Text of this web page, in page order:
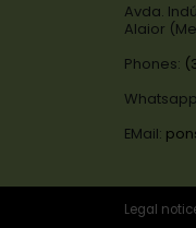
Avda.
Alaior
Phones:
EMail:
Legal